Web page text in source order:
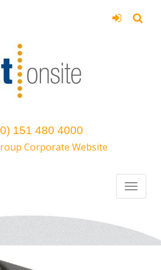
151 480 4000
Corporate Website